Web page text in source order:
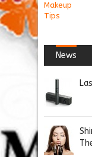
Makeup
Tips
News